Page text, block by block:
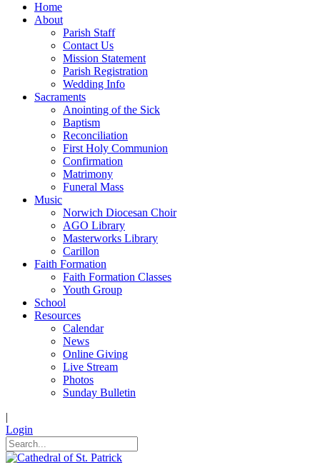
Home
About
Parish Staff
Contact Us
Mission Statement
Parish Registration
Wedding Info
Sacraments
Anointing of the Sick
Baptism
Reconciliation
First Holy Communion
Confirmation
Matrimony
Funeral Mass
Music
Norwich Diocesan Choir
AGO Library
Masterworks Library
Carillon
Faith Formation
Faith Formation Classes
Youth Group
School
Resources
Calendar
News
Online Giving
Live Stream
Photos
Sunday Bulletin
|
Login